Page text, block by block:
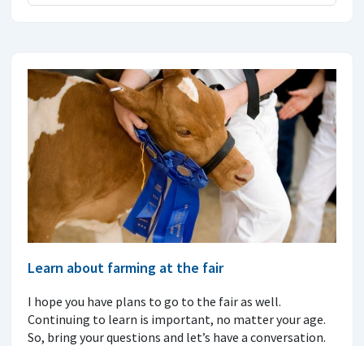
Learn about farming at the fair
I hope you have plans to go to the fair as well.
Continuing to learn is important, no matter your age.
So, bring your questions and let’s have a conversation.